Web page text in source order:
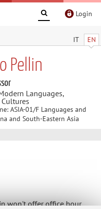
Login
IT EN
Pellin
Languages,
ASIA-01/F Languages and
and South-Eastern Asia
won't offer office hour.